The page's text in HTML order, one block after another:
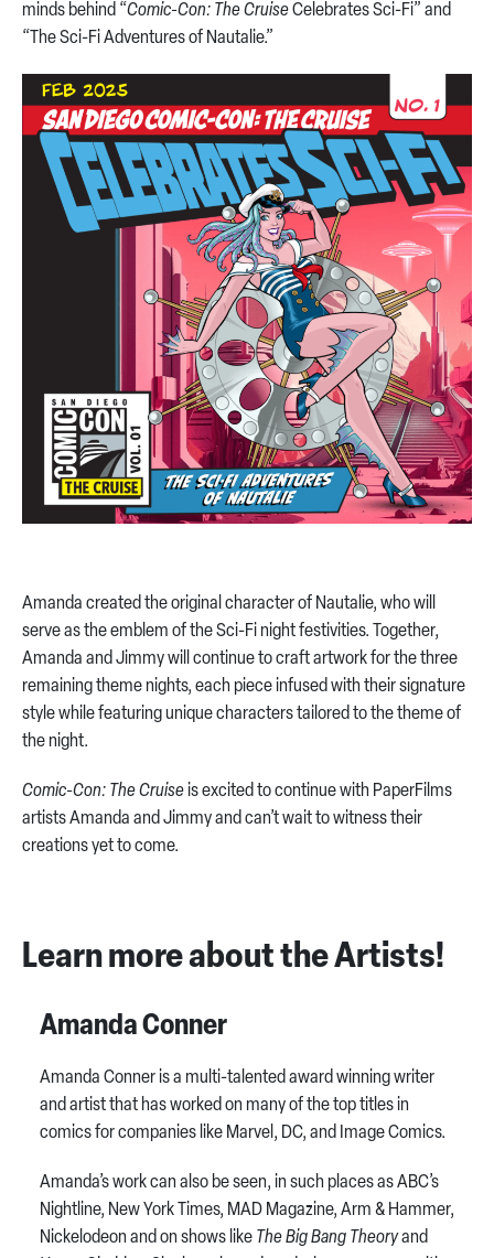
minds behind “Comic-Con: The CruiseCelebrates Sci-Fi” and
“The Sci-Fi Adventures of Nautalie.”
Amanda created the original character of Nautalie, who will
serve as the emblem of the Sci-Fi night festivities. Together,
Amanda and Jimmy will continue to craft artwork for the three
remaining theme nights, each piece infused with their signature
style while featuring unique characters tailored to the theme of
the night.
Comic-Con: The Cruise is excited to continue with PaperFilms
artists Amanda and Jimmy and can’t wait to witness their
creations yet to come.
Learn more about the Artists!
Amanda Conner
Amanda Conner is a multi-talented award winning writer
and artist that has worked on many of the top titles in
comics for companies like Marvel, DC, and Image Comics.
Amanda’s work can also be seen, in such places as ABC’s
Nightline, New York Times, MAD Magazine, Arm & Hammer,
Nickelodeon and on shows like The Big Bang Theoryand